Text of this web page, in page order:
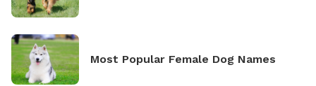
Most Popular Female Dog Names